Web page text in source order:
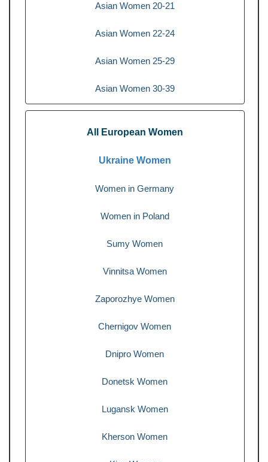
Asian Women 20-21
Asian Women 22-24
Asian Women 25-29
Asian Women 30-39
All European Women
Ukraine Women
Women in Germany
Women in Poland
Sumy Women
Vinnitsa Women
Zaporozhye Women
Chernigov Women
Dnipro Women
Donetsk Women
Lugansk Women
Kherson Women